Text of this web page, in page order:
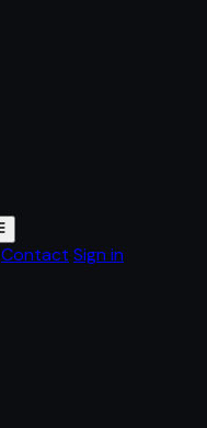
Contact Sign in